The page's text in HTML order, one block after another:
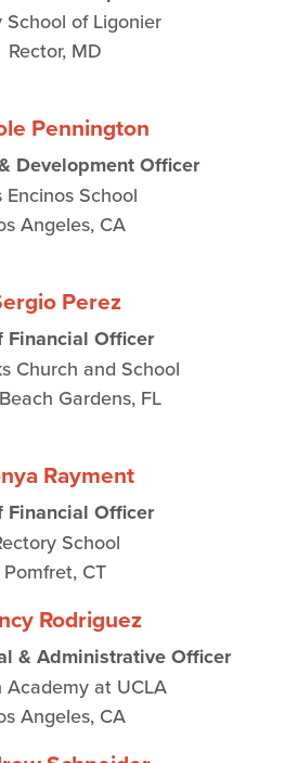
School of Ligonier
Rector, MD
Pennington
Development Officer
Encinos School
Angeles, CA
Perez
Financial Officer
Church and School
Gardens, FL
Rayment
Financial Officer
School
Pomfret, CT
Rodriguez
& Administrative Officer
Academy at UCLA
Angeles, CA